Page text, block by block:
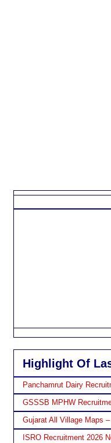
Highlight Of
Panchamrut Dairy
GSSSB MPHW
Gujarat All Village Maps
ISRO Recruitment 2026